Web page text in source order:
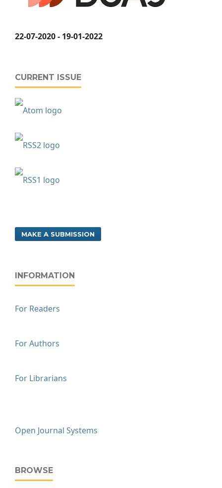
22-07-2020 - 19-01-2022
CURRENT ISSUE
MAKE A SUBMISSION
INFORMATION
For Readers
For Authors
For Librarians
Open Journal Systems
BROWSE